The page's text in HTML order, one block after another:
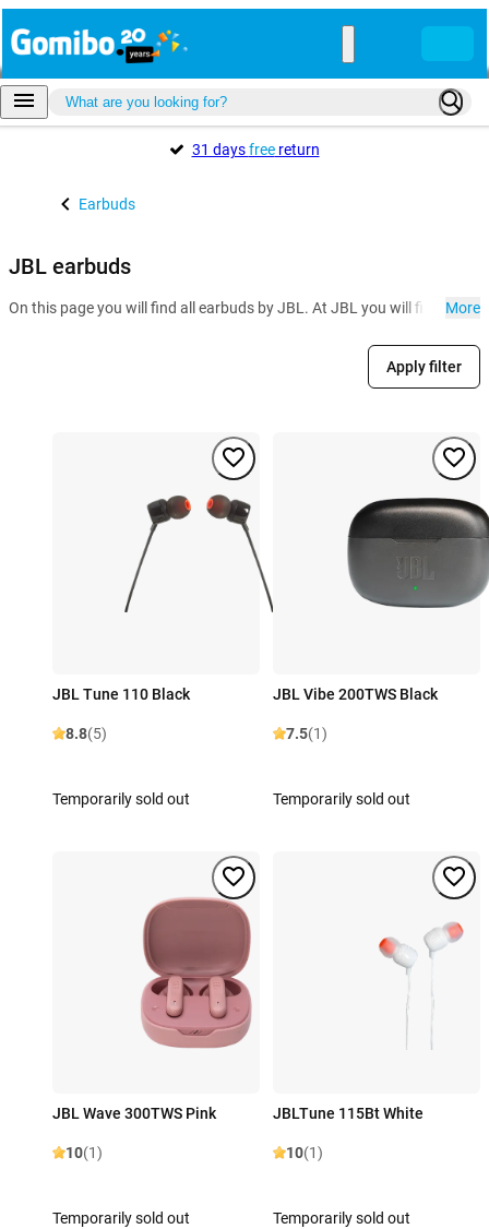
31 daysfreereturn
Earbuds
JBL earbuds
On this page you will find all earbuds by JBL. At JBL you will find More
Apply filter
JBL Tune 110 Black
8.8(5)
Temporarily sold out
JBL Vibe 200TWS Black
7.5(1)
Temporarily sold out
JBL Wave 300TWS Pink
10(1)
Temporarily sold out
JBLTune 115Bt White
10(1)
Temporarily sold out